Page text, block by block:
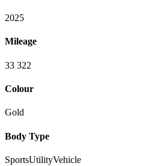
2025
Mileage
33 322
Colour
Gold
Body Type
SportsUtilityVehicle